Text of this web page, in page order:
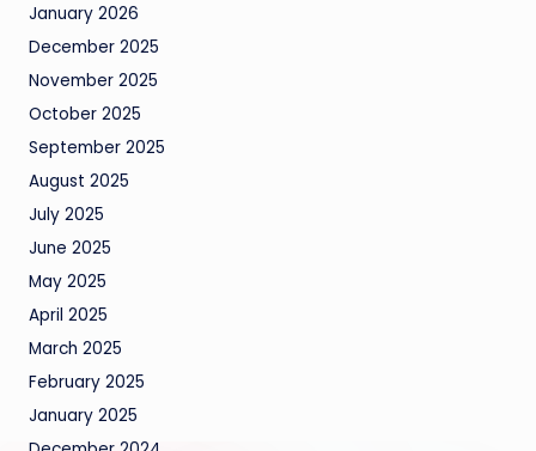
January 2026
December 2025
November 2025
October 2025
September 2025
August 2025
July 2025
June 2025
May 2025
April 2025
March 2025
February 2025
January 2025